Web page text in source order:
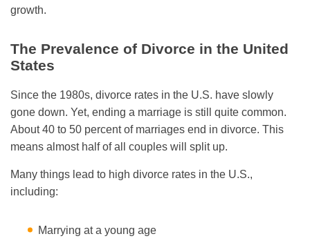
growth.
The Prevalence of Divorce in the United
States
Since the 1980s, divorce rates in the U.S. have slowly
gone down. Yet, ending a marriage is still quite common.
About 40 to 50 percent of marriages end in divorce. This
means almost half of all couples will split up.
Many things lead to high divorce rates in the U.S.,
including:
Marrying at a young age